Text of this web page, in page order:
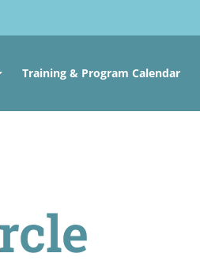
Training & Program Calendar